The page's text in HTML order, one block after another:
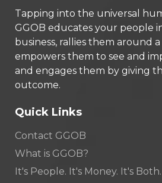
Tapping into the universal
GGOB educates your people
business, rallies them around
empowers them to see and
and engages them by giving
outcome.
Quick Links
Contact GGOB
What is GGOB?
It's People. It's Money. It's Both.